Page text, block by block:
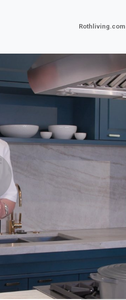
Rothliving.com